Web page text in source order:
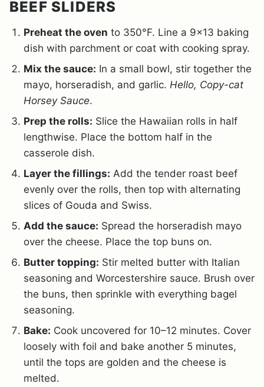
BEEF SLIDERS
Preheat the oven to 350°F. Line a 9×13 baking
dish with parchment or coat with cooking spray.
Mix the sauce: In a small bowl, stir together the
mayo, horseradish, and garlic. Hello, Copy-cat
Horsey Sauce.
Prep the rolls: Slice the Hawaiian rolls in half
lengthwise. Place the bottom half in the
casserole dish.
Layer the fillings: Add the tender roast beef
evenly over the rolls, then top with alternating
slices of Gouda and Swiss.
Add the sauce: Spread the horseradish mayo
over the cheese. Place the top buns on.
Butter topping: Stir melted butter with Italian
seasoning and Worcestershire sauce. Brush over
the buns, then sprinkle with everything bagel
seasoning.
Bake: Cook uncovered for 10–12 minutes. Cover
loosely with foil and bake another 5 minutes,
until the tops are golden and the cheese is
melted.